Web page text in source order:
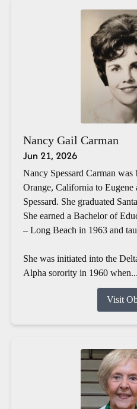
Nancy Gail Carman
Jun 21, 2026
Nancy Spessard Carman
Orange, California to Eugene
Spessard. She graduated
She earned a Bachelor of
– Long Beach in 1963 and
She was initiated into the
Alpha sorority in 1960 when...
Visit